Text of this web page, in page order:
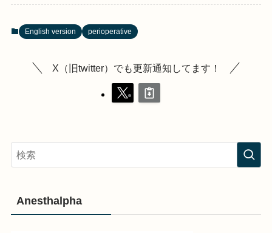
English version perioperative
X（旧twitter）でも更新通知してます！
Anesthalpha